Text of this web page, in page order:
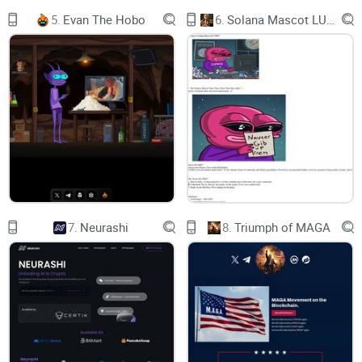
0
300
1K+
Replies
200
1K+
50
Retweets
0
70
100+
50,000 points
1 point per view
30,000 points
100 points per like
50,000 points
5. Evan The Hobo 6.
7. Neurashi 8. Triumph of MAGA